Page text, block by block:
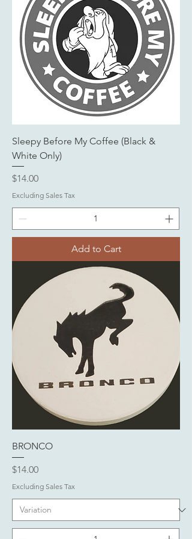
Sleepy Before My Coffee (Black &
White Only)
Price
$14.00
Excluding Sales Tax
Add to Cart
BRONCO
Price
$14.00
Excluding Sales Tax